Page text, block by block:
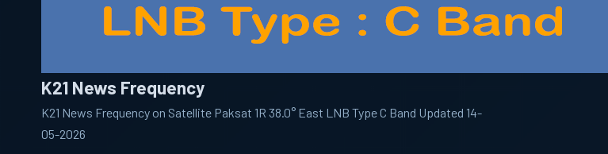
K21 News Frequency
K21 News Frequency on Satellite Paksat 1R 38.0° East LNB Type C Band Updated 14-
05-2026